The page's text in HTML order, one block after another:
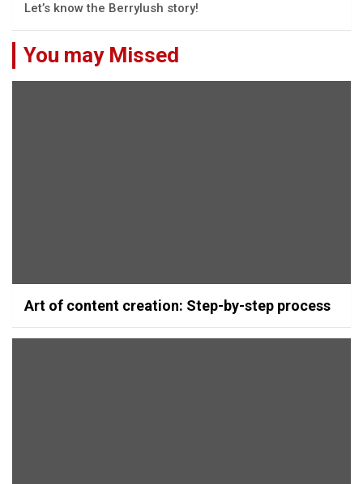
Let’s know the Berrylush story!
You may Missed
Art of content creation: Step-by-step process